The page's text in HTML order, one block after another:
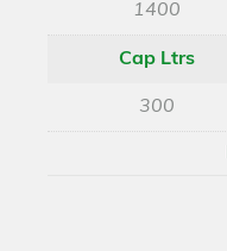
1400
Cap Ltrs
300